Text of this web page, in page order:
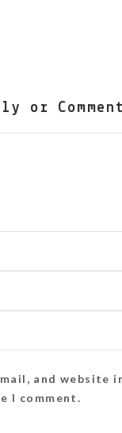
or Comment
and website
I comment.